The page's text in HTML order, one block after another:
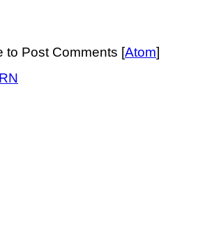
to Post Comments [Atom]